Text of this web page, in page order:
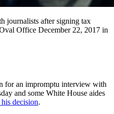
journalists after signing tax
Office December 22, 2017 in
for an impromptu interview with
and some White House aides
decision.